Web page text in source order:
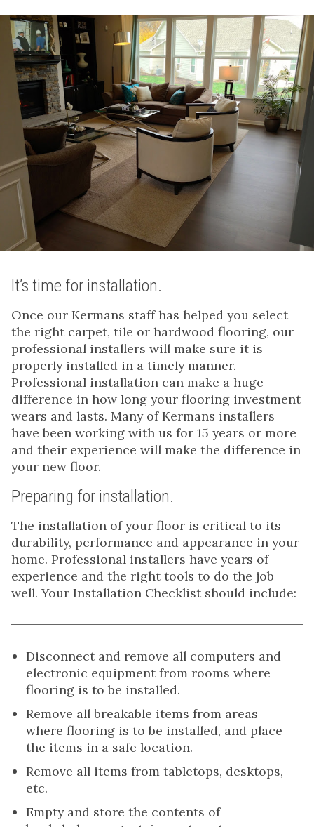
It’s time for installation.
Once our Kermans staff has helped you select
the right carpet, tile or hardwood flooring, our
professional installers will make sure it is
properly installed in a timely manner.
Professional installation can make a huge
difference in how long your flooring investment
wears and lasts. Many of Kermans installers
have been working with us for 15 years or more
and their experience will make the difference in
your new floor.
Preparing for installation.
The installation of your floor is critical to its
durability, performance and appearance in your
home. Professional installers have years of
experience and the right tools to do the job
well. Your Installation Checklist should include:
Disconnect and remove all computers and
electronic equipment from rooms where
flooring is to be installed.
Remove all breakable items from areas
where flooring is to be installed, and place
the items in a safe location.
Remove all items from tabletops, desktops,
etc.
Empty and store the contents of